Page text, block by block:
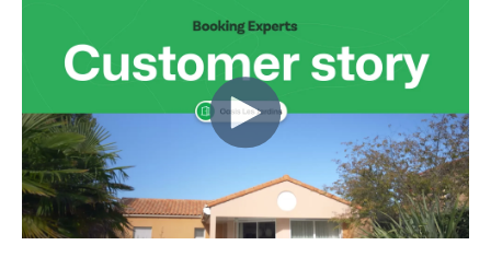
Bring your brand to life with our website builder.
Real Estate Website
Generate leads to sell your rental objects.
BEX Linguist
Greet guests in their own lingo.
Booking Experts put our focus
back on hospitality.
Gijs Meerdink
Ready to embrace growth?
Join our journey to transform the hospitality industry.
Events
Let's meet.